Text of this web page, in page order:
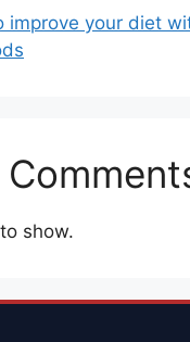
improve your diet
show.